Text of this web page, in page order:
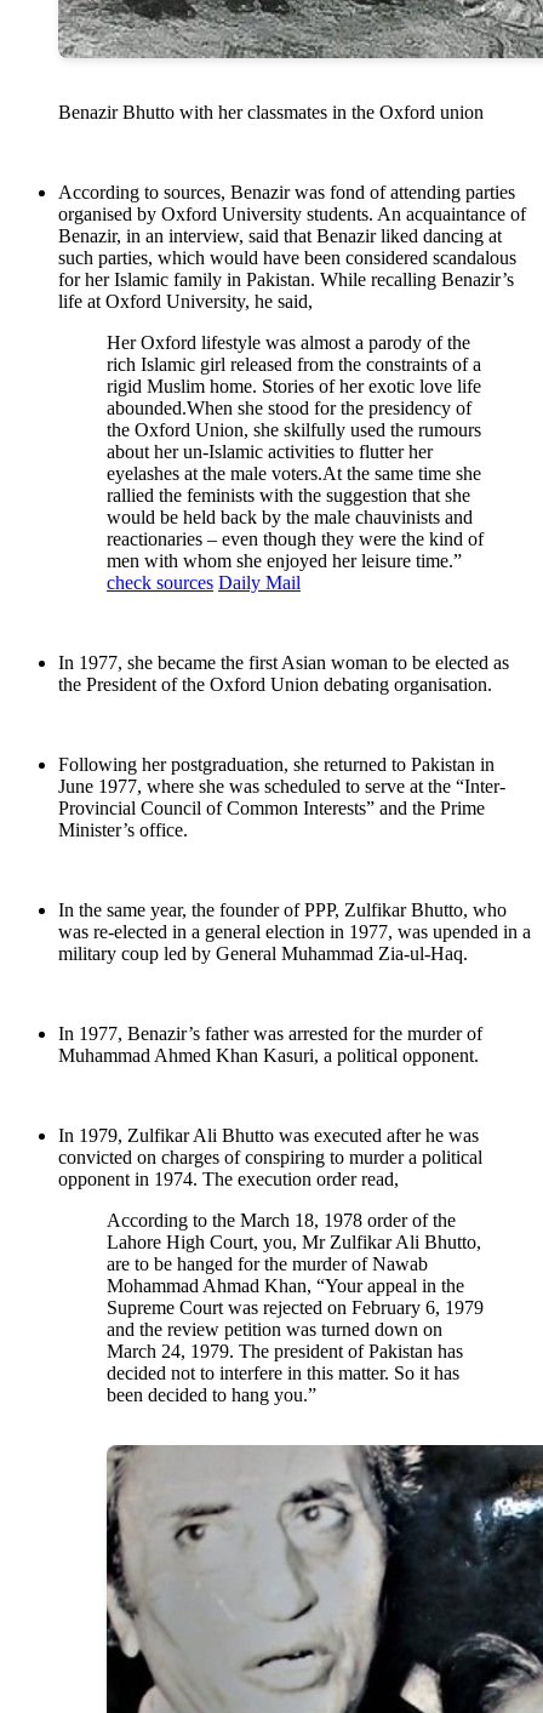
Benazir Bhutto with her classmates in the Oxford union
According to sources, Benazir was fond of attending parties
organised by Oxford University students. An acquaintance of
Benazir, in an interview, said that Benazir liked dancing at
such parties, which would have been considered scandalous
for her Islamic family in Pakistan. While recalling Benazir’s
life at Oxford University, he said,
Her Oxford lifestyle was almost a parody of the
rich Islamic girl released from the constraints of a
rigid Muslim home. Stories of her exotic love life
abounded.When she stood for the presidency of
the Oxford Union, she skilfully used the rumours
about her un-Islamic activities to flutter her
eyelashes at the male voters.At the same time she
rallied the feminists with the suggestion that she
would be held back by the male chauvinists and
reactionaries – even though they were the kind of
men with whom she enjoyed her leisure time.”
check sources Daily Mail
In 1977, she became the first Asian woman to be elected as
the President of the Oxford Union debating organisation.
Following her postgraduation, she returned to Pakistan in
June 1977, where she was scheduled to serve at the “Inter-
Provincial Council of Common Interests” and the Prime
Minister’s office.
In the same year, the founder of PPP, Zulfikar Bhutto, who
was re-elected in a general election in 1977, was upended in a
military coup led by General Muhammad Zia-ul-Haq.
In 1977, Benazir’s father was arrested for the murder of
Muhammad Ahmed Khan Kasuri, a political opponent.
In 1979, Zulfikar Ali Bhutto was executed after he was
convicted on charges of conspiring to murder a political
opponent in 1974. The execution order read,
According to the March 18, 1978 order of the
Lahore High Court, you, Mr Zulfikar Ali Bhutto,
are to be hanged for the murder of Nawab
Mohammad Ahmad Khan, “Your appeal in the
Supreme Court was rejected on February 6, 1979
and the review petition was turned down on
March 24, 1979. The president of Pakistan has
decided not to interfere in this matter. So it has
been decided to hang you.”